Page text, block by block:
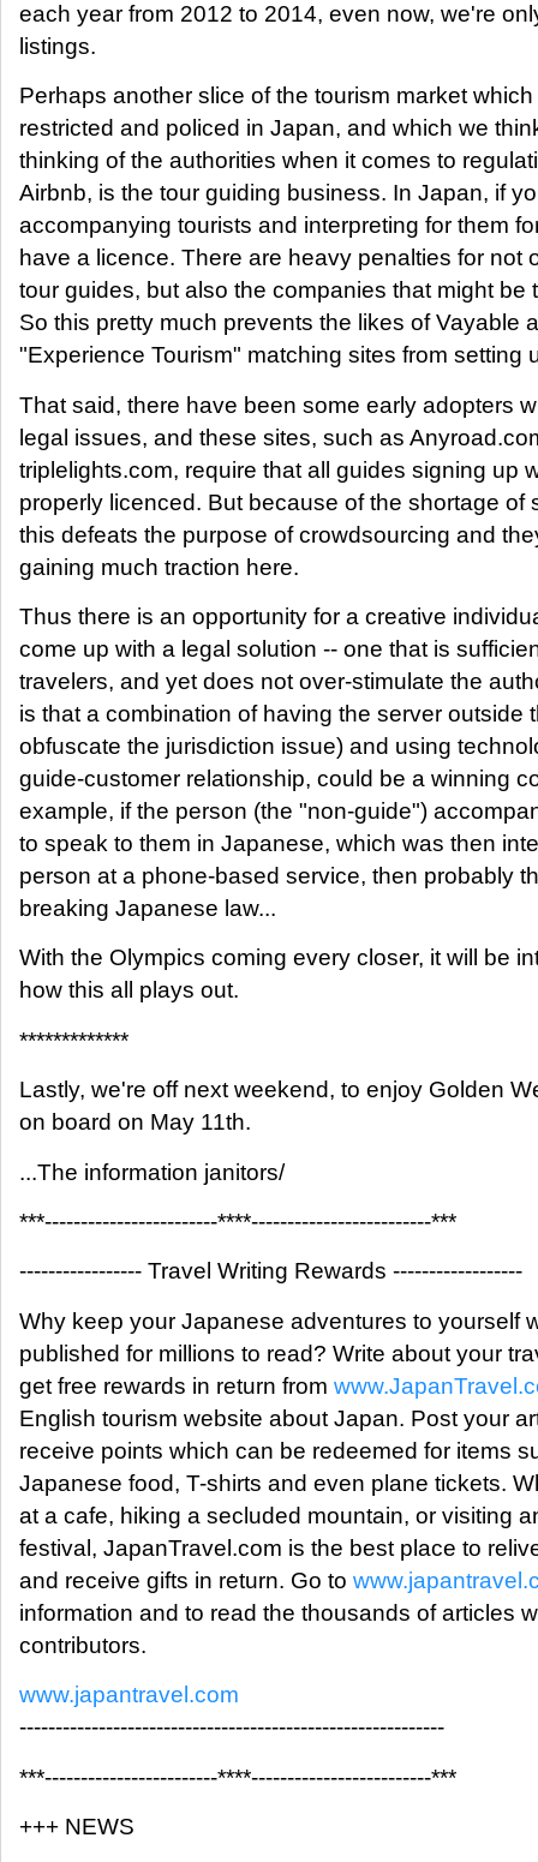
each year from 2012 to 2014, even now, we're
listings.
Perhaps another slice of the tourism market
restricted and policed in Japan, and which we
thinking of the authorities when it comes to
Airbnb, is the tour guiding business. In Japan, if
accompanying tourists and interpreting for them
have a licence. There are heavy penalties for not
tour guides, but also the companies that might be
So this pretty much prevents the likes of Vayable
"Experience Tourism" matching sites from setting
That said, there have been some early adopters
legal issues, and these sites, such as
triplelights.com, require that all guides signing up
properly licenced. But because of the shortage of
this defeats the purpose of crowdsourcing and
gaining much traction here.
Thus there is an opportunity for a creative
come up with a legal solution -- one that is
travelers, and yet does not over-stimulate the
is that a combination of having the server outside
obfuscate the jurisdiction issue) and using
guide-customer relationship, could be a winning
example, if the person (the "non-guide")
to speak to them in Japanese, which was then
person at a phone-based service, then probably
breaking Japanese law...
With the Olympics coming every closer, it will be
how this all plays out.
*************
Lastly, we're off next weekend, to enjoy Golden
on board on May 11th.
...The information janitors/
***------------------------****-------------------------***
----------------- Travel Writing Rewards ------------------
Why keep your Japanese adventures to yourself
published for millions to read? Write about your
get free rewards in return from
English tourism website about Japan. Post your
receive points which can be redeemed for items
Japanese food, T-shirts and even plane tickets.
at a cafe, hiking a secluded mountain, or visiting
festival, JapanTravel.com is the best place to
and receive gifts in return. Go to
information and to read the thousands of articles
contributors.
www.japantravel.com
-----------------------------------------------------------
***------------------------****-------------------------***
+++ NEWS